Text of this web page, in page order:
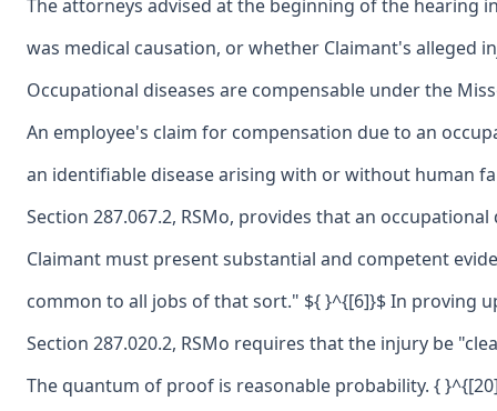
The attorneys advised at the beginning of the hearing
was medical causation, or whether Claimant's alleged
Occupational diseases are compensable under the
An employee's claim for compensation due to an
an identifiable disease arising with or without human
Section 287.067.2, RSMo, provides that an
Claimant must present substantial and competent
common to all jobs of that sort." ${ }^{[6]}$ In proving
Section 287.020.2, RSMo requires that the injury be
The quantum of proof is reasonable probability. {